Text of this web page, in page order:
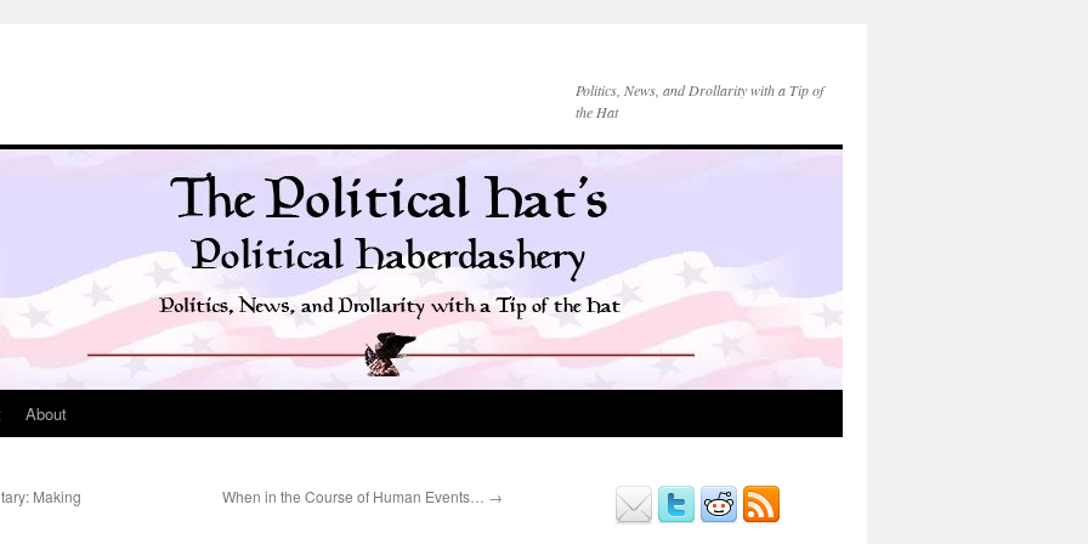
Politics, News, and Drollarity with a Tip of
the Hat
About
Making
When in the Course of Human Events… →